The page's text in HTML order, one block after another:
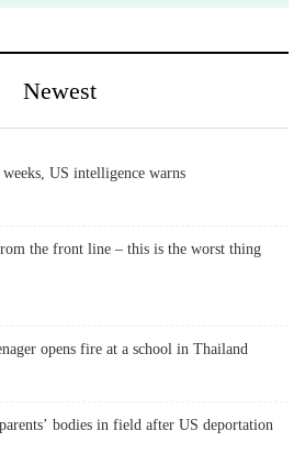
Newest
US intelligence warns
the front line – this is the worst thing
opens fire at a school in Thailand
bodies in field after US deportation